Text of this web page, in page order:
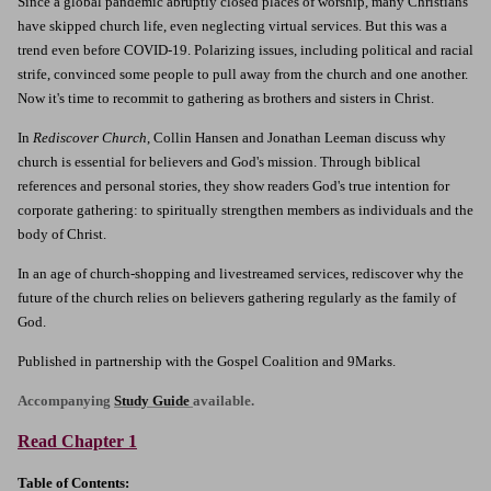
have skipped church life, even neglecting virtual services. But this was a
trend even before COVID-19. Polarizing issues, including political and racial
strife, convinced some people to pull away from the church and one another.
Now it's time to recommit to gathering as brothers and sisters in Christ.
In Rediscover Church, Collin Hansen and Jonathan Leeman discuss why
church is essential for believers and God's mission. Through biblical
references and personal stories, they show readers God's true intention for
corporate gathering: to spiritually strengthen members as individuals and the
body of Christ.
In an age of church-shopping and livestreamed services, rediscover why the
future of the church relies on believers gathering regularly as the family of
God.
Published in partnership with the Gospel Coalition and 9Marks.
Accompanying Study Guide available.
Read Chapter 1
Table of Contents: